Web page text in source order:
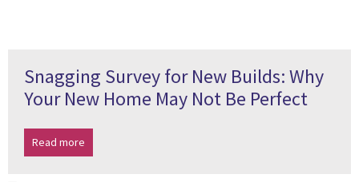
Snagging Survey for New Builds: Why
Your New Home May Not Be Perfect
Read more